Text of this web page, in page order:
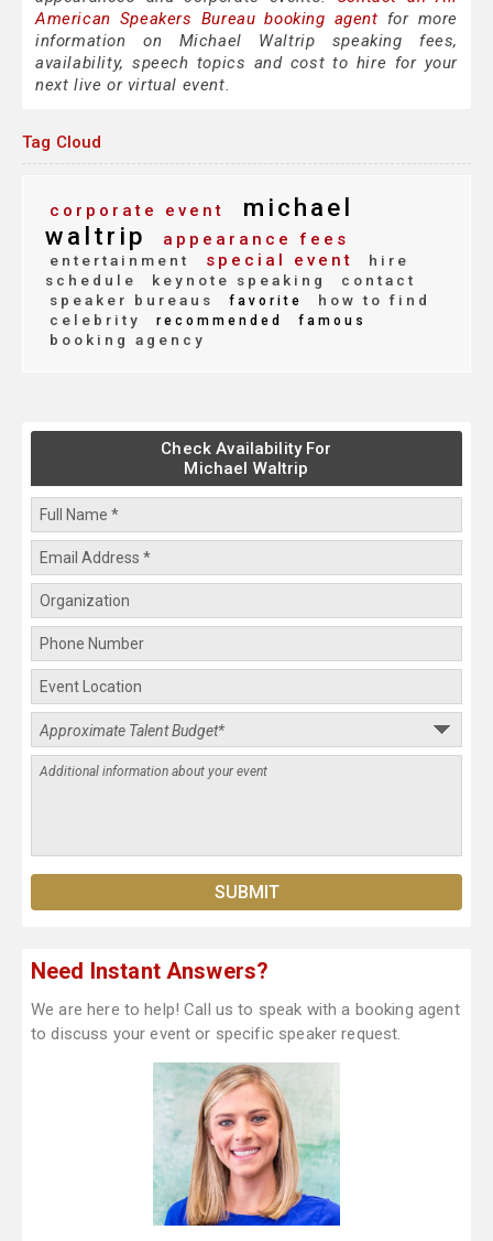
American Speakers Bureau booking agent for more
information on Michael Waltrip speaking fees,
availability, speech topics and cost to hire for your
next live or virtual event.
Tag Cloud
corporate event
michael
waltrip
appearance fees
entertainment special event
hire
schedule
keynote speaking
contact
speaker bureaus
favorite
how to find
celebrity
recommended famous
booking agency
Check Availability For
Michael Waltrip
Need Instant Answers?
We are here to help! Call us to speak with a booking agent
to discuss your event or specific speaker request.